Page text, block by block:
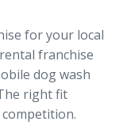
for your local
franchise
dog wash
right fit